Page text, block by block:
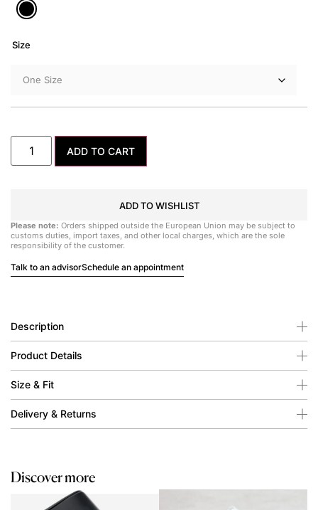
Size
ADD TO CART
ADD TO WISHLIST
Please note: Orders shipped outside the European Union may be subject to
customs duties, import taxes, and other local charges, which are the sole
responsibility of the customer.
Talk to an advisorSchedule an appointment
Description
Product Details
Size & Fit
Delivery & Returns
Discover more